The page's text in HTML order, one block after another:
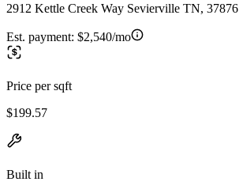
2912 Kettle Creek Way Sevierville TN, 37876
Est. payment: $2,540/mo
Price per sqft
$199.57
Built in